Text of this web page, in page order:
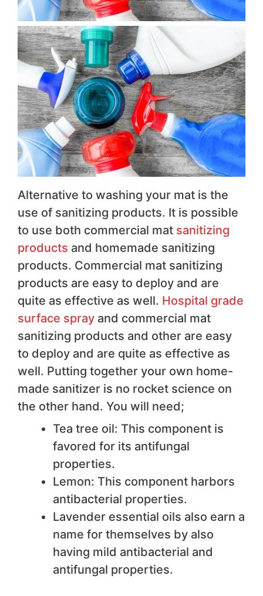
Alternative to washing your mat is the
use of sanitizing products. It is possible
to use both commercial mat sanitizing
products and homemade sanitizing
products. Commercial mat sanitizing
products are easy to deploy and are
quite as effective as well. Hospital grade
surface spray and commercial mat
sanitizing products and other are easy
to deploy and are quite as effective as
well. Putting together your own home-
made sanitizer is no rocket science on
the other hand. You will need;
Tea tree oil: This component is
favored for its antifungal
properties.
Lemon: This component harbors
antibacterial properties.
Lavender essential oils also earn a
name for themselves by also
having mild antibacterial and
antifungal properties.